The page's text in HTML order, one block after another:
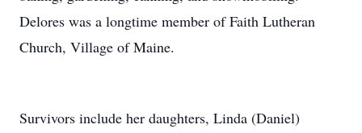
Delores was a longtime member of Faith Lutheran
Church, Village of Maine.
Survivors include her daughters, Linda (Daniel)